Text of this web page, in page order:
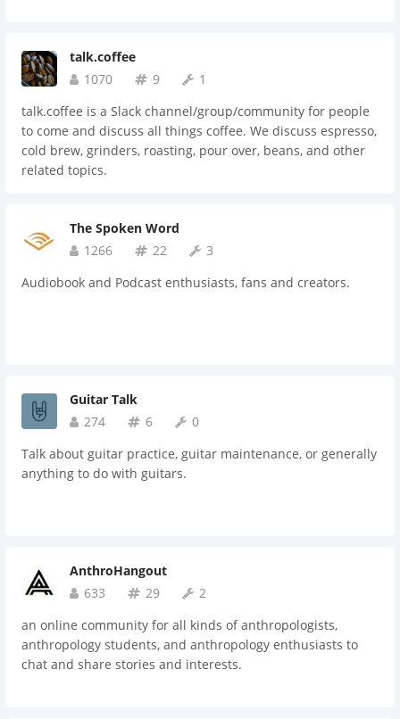
talk.coffee
1070
9
1
talk.coffee is a Slack channel/group/community for people
to come and discuss all things coffee. We discuss espresso,
cold brew, grinders, roasting, pour over, beans, and other
related topics.
The Spoken Word
1266
22
3
Audiobook and Podcast enthusiasts, fans and creators.
Guitar Talk
274
6
0
Talk about guitar practice, guitar maintenance, or generally
anything to do with guitars.
AnthroHangout
633
29
2
an online community for all kinds of anthropologists,
anthropology students, and anthropology enthusiasts to
chat and share stories and interests.